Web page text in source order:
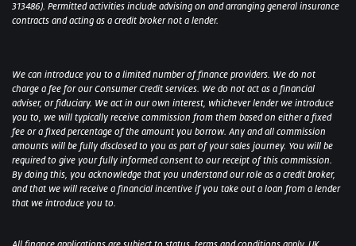
313486). Permitted activities include advising on and arranging general insurance
contracts and acting as a credit broker not a lender.
We can introduce you to a limited number of finance providers. We do not
charge a fee for our Consumer Credit services. We do not act as a financial
adviser, or fiduciary. We act in our own interest, whichever lender we introduce
you to, we will typically receive commission from them based on either a fixed
fee or a fixed percentage of the amount you borrow. Any and all commission
amounts will be fully disclosed to you as part of your sales journey. You will be
required to give your fully informed consent to our receipt of this commission.
By doing this, you acknowledge that you understand our role as a credit broker,
and that we will receive a financial incentive if you take out a loan from a lender
that we introduce you to.